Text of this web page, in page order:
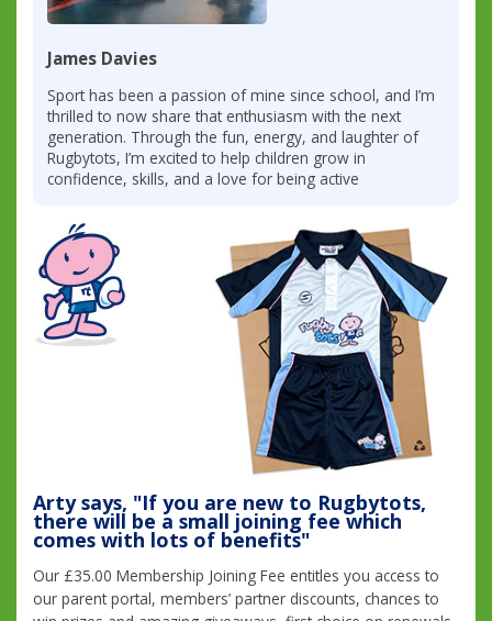
James Davies
Sport has been a passion of mine since school, and I’m
thrilled to now share that enthusiasm with the next
generation. Through the fun, energy, and laughter of
Rugbytots, I’m excited to help children grow in
confidence, skills, and a love for being active
Arty says, "If you are new to Rugbytots,
there will be a small joining fee which
comes with lots of benefits"
Our £35.00 Membership Joining Fee entitles you access to
our parent portal, members’ partner discounts, chances to